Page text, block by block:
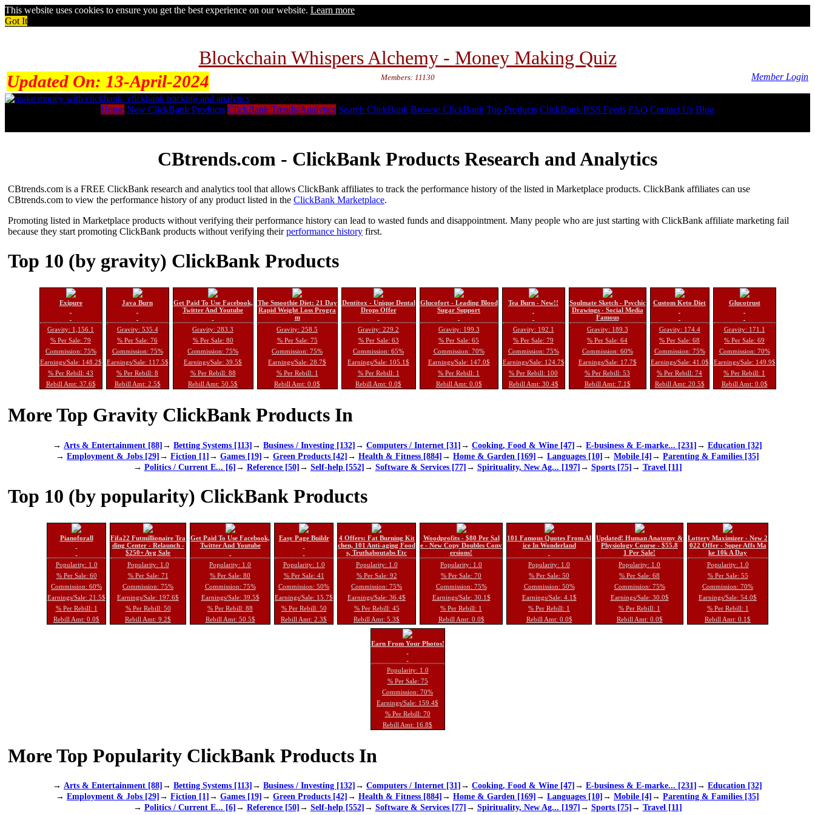
This website uses cookies to ensure you get the best experience on our website. Learn more
Got It
Blockchain Whispers Alchemy - Money Making Quiz
Updated On: 13-April-2024 Members: 11130 Member Login
Home New ClickBank Products ClickBank Trends/Analytics Search ClickBank Browse ClickBank Top Products ClickBank RSS Feeds FAQ Contact Us Blog
CBtrends.com - ClickBank Products Research and Analytics
CBtrends.com is a FREE ClickBank research and analytics tool that allows ClickBank affiliates to track the performance history of the listed in Marketplace products. ClickBank affiliates can use
CBtrends.com to view the performance history of any product listed in the ClickBank Marketplace.
Promoting listed in Marketplace products without verifying their performance history can lead to wasted funds and disappointment. Many people who are just starting with ClickBank affiliate marketing fail
because they start promoting ClickBank products without verifying theirperformance history first.
Top 10 (by gravity) ClickBank Products
Exipure
Gravity: 1,156.1
% Per Sale: 79
Commission: 75%
Earnings/Sale: 148.2$
% Per Rebill: 43
Rebill Amt: 37.6$
Java Burn
Gravity: 535.4
% Per Sale: 76
Commission: 75%
Earnings/Sale: 117.5$
% Per Rebill: 8
Rebill Amt: 2.5$
Get Paid To Use Facebook,
Twitter And Youtube
Gravity: 283.3
% Per Sale: 80
Commission: 75%
Earnings/Sale: 39.5$
% Per Rebill: 88
Rebill Amt: 50.5$
The Smoothie Diet: 21 Day
Rapid Weight Loss Progra
m
Gravity: 258.5
% Per Sale: 75
Commission: 75%
Earnings/Sale: 28.7$
% Per Rebill: 1
Rebill Amt: 0.0$
Dentitox - Unique Dental
Drops Offer
Gravity: 229.2
% Per Sale: 63
Commission: 65%
Earnings/Sale: 105.1$
% Per Rebill: 1
Rebill Amt: 0.0$
Glucofort - Leading Blood
Sugar Support
Gravity: 199.3
% Per Sale: 65
Commission: 70%
Earnings/Sale: 147.0$
% Per Rebill: 1
Rebill Amt: 0.0$
Tea Burn - New!!
Gravity: 192.1
% Per Sale: 79
Commission: 75%
Earnings/Sale: 124.7$
% Per Rebill: 100
Rebill Amt: 30.4$
Soulmate Sketch - Psychic
Drawings - Social Media
Famous
Gravity: 189.3
% Per Sale: 64
Commission: 60%
Earnings/Sale: 17.7$
% Per Rebill: 53
Rebill Amt: 7.1$
Custom Keto Diet
Gravity: 174.4
% Per Sale: 68
Commission: 75%
Earnings/Sale: 41.0$
% Per Rebill: 74
Rebill Amt: 20.5$
Glucotrust
Gravity: 171.1
% Per Sale: 69
Commission: 70%
Earnings/Sale: 149.9$
% Per Rebill: 1
Rebill Amt: 0.0$
More Top Gravity ClickBank Products In
→ Arts & Entertainment [88]→ Betting Systems [113]→ Business / Investing [132]→ Computers / Internet [31]→ Cooking, Food & Wine [47]→ E-business & E-marke... [231]→ Education [32]
→ Employment & Jobs [29]→ Fiction [1]→ Games [19]→ Green Products [42]→ Health & Fitness [884]→ Home & Garden [169]→ Languages [10]→ Mobile [4]→ Parenting & Families [35]
→ Politics / Current E... [6]→ Reference [50]→ Self-help [552]→ Software & Services [77]→ Spirituality, New Ag... [197]→ Sports [75]→ Travel [11]
Top 10 (by popularity) ClickBank Products
Pianoforall
Popularity: 1.0
% Per Sale: 60
Commission: 60%
Earnings/Sale: 21.5$
% Per Rebill: 1
Rebill Amt: 0.0$
Fifa22 Futmillionaire Tra
ding Center - Relaunch -
$250+ Avg Sale
Popularity: 1.0
% Per Sale: 71
Commission: 75%
Earnings/Sale: 197.6$
% Per Rebill: 50
Rebill Amt: 9.2$
Get Paid To Use Facebook,
Twitter And Youtube
Popularity: 1.0
% Per Sale: 80
Commission: 75%
Earnings/Sale: 39.5$
% Per Rebill: 88
Rebill Amt: 50.5$
Easy Page Buildr
Popularity: 1.0
% Per Sale: 41
Commission: 50%
Earnings/Sale: 15.7$
% Per Rebill: 50
Rebill Amt: 2.3$
4 Offers: Fat Burning Kit
chen, 101 Anti-aging Food
s, Truthaboutabs Etc
Popularity: 1.0
% Per Sale: 92
Commission: 75%
Earnings/Sale: 36.4$
% Per Rebill: 45
Rebill Amt: 5.3$
Woodprofits - $80 Per Sal
e - New Copy Doubles Conv
ersions!
Popularity: 1.0
% Per Sale: 70
Commission: 75%
Earnings/Sale: 30.1$
% Per Rebill: 1
Rebill Amt: 0.0$
101 Famous Quotes From Al
ice In Wonderland
Popularity: 1.0
% Per Sale: 50
Commission: 50%
Earnings/Sale: 4.1$
% Per Rebill: 1
Rebill Amt: 0.0$
Updated! Human Anatomy &
Physiology Course - $55.8
1 Per Sale!
Popularity: 1.0
% Per Sale: 68
Commission: 75%
Earnings/Sale: 30.0$
% Per Rebill: 1
Rebill Amt: 0.0$
Lottery Maximizer - New 2
022 Offer - Super Affs Ma
ke 10k A Day
Popularity: 1.0
% Per Sale: 55
Commission: 70%
Earnings/Sale: 54.0$
% Per Rebill: 1
Rebill Amt: 0.1$
Earn From Your Photos!
Popularity: 1.0
% Per Sale: 75
Commission: 70%
Earnings/Sale: 159.4$
% Per Rebill: 70
Rebill Amt: 16.8$
More Top Popularity ClickBank Products In
→ Arts & Entertainment [88]→ Betting Systems [113]→ Business / Investing [132]→ Computers / Internet [31]→ Cooking, Food & Wine [47]→ E-business & E-marke... [231]→ Education [32]
→ Employment & Jobs [29]→ Fiction [1]→ Games [19]→ Green Products [42]→ Health & Fitness [884]→ Home & Garden [169]→ Languages [10]→ Mobile [4]→ Parenting & Families [35]
→ Politics / Current E... [6]→ Reference [50]→ Self-help [552]→ Software & Services [77]→ Spirituality, New Ag... [197]→ Sports [75]→ Travel [11]